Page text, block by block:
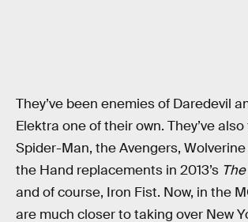
They’ve been enemies of Daredevil
Elektra one of their own. They’ve
Spider-Man, the Avengers,
the Hand replacements in 2013’s
and of course, Iron Fist. Now, in the
are much closer to taking over New